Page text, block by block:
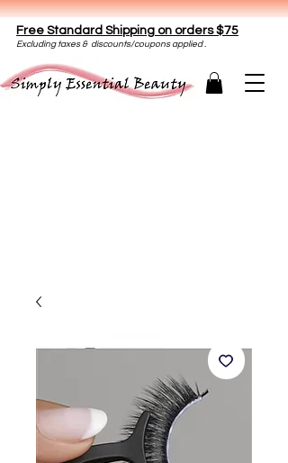
Free Standard Shipping on orders $75
Excluding taxes & discounts/coupons applied .